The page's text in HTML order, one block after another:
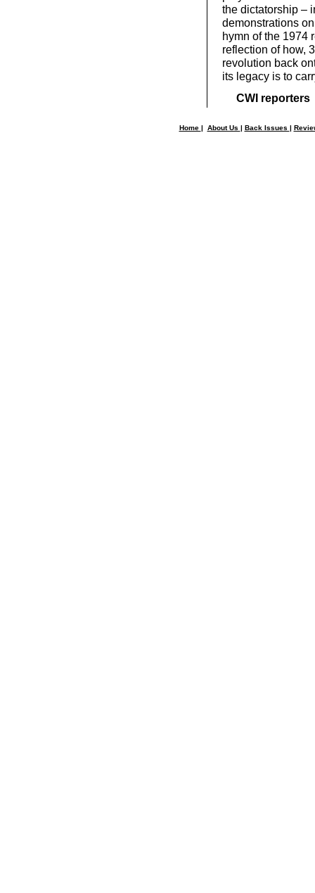
the dictatorship –
demonstrations
hymn of the 1974
reflection of how,
revolution back
its legacy is to
CWI reporters
Home | About Us | Back Issues |